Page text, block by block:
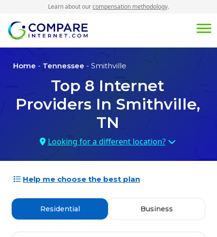
Learn about ourcompensation methodology.
Home - Tennessee - Smithville
Top 8 Internet
Providers In Smithville,
TN
Looking for a different location?
Help me choose the best plan
Residential Business